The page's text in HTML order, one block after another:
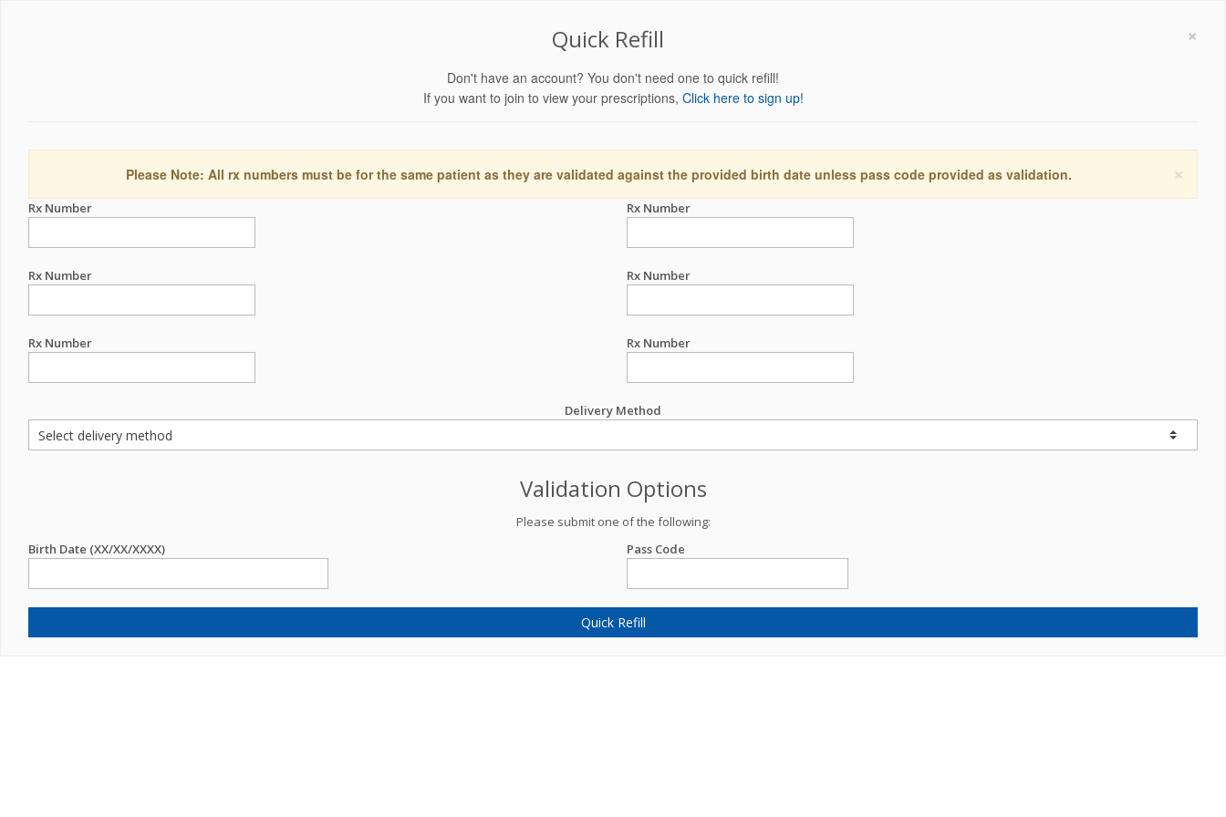
×
Quick Refill
Don't have an account? You don't need one to quick refill!
If you want to join to view your prescriptions, Click here to sign up!
×
Please Note: All rx numbers must be for the same patient as they are validated against the provided birth date unless pass code provided as validation.
Rx Number Rx Number
Rx Number Rx Number
Rx Number Rx Number
Delivery Method
Validation Options
Please submit one of the following:
Birth Date (XX/XX/XXXX)
Pass Code
Quick Refill